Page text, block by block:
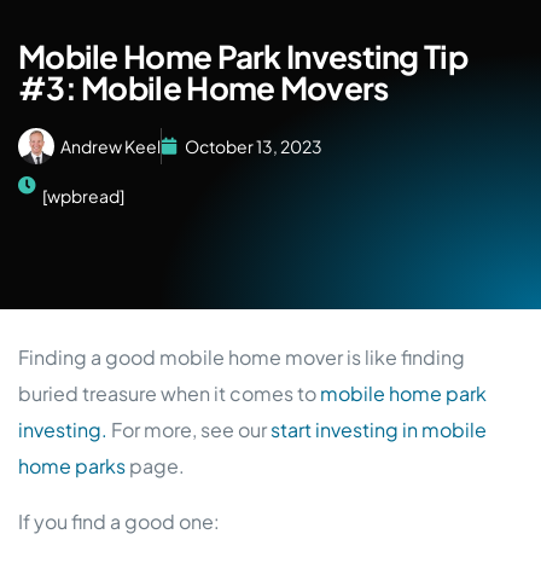
Mobile Home Park Investing Tip
#3: Mobile Home Movers
Andrew Keel October 13, 2023
[wpbread]
Finding a good mobile home mover is like finding
buried treasure when it comes tomobile home park
investing. For more, see ourstart investing in mobile
home parkspage.
If you find a good one: